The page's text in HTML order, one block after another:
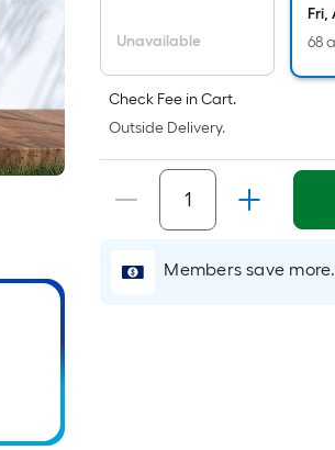
Sq.
Ft.
Per
Linear
Foot
pricing
is
based
Unavailable
Fri,
68
Check Fee in Cart.
Outside Delivery.
Members save more.